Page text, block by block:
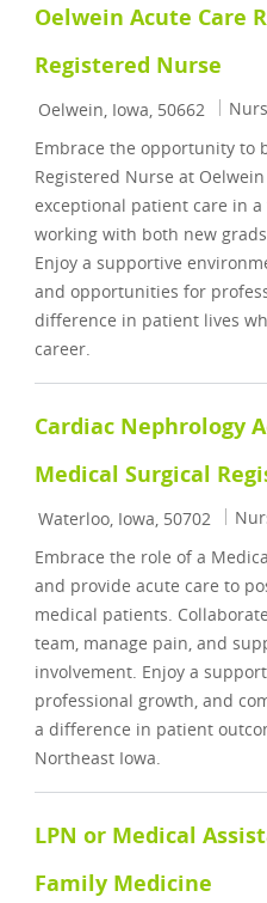
Oelwein Acute Care
Registered Nurse
Location
Oelwein, Iowa, 50662
Embrace the opportunity to
Registered Nurse at
exceptional patient care in
working with both new
Enjoy a supportive
and opportunities for
difference in patient lives
career.
Cardiac Nephrology
Medical Surgical
Location
Waterloo, Iowa, 50702
Embrace the role of a
and provide acute care to
medical patients.
team, manage pain, and
involvement. Enjoy a
professional growth, and
a difference in patient
Northeast Iowa.
LPN or Medical
Family Medicine